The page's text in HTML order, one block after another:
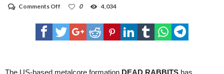
Comments Off
Project
DEAD
RABBITS
Escape
0 4,034
The US-based metalcore formation DEAD RABBITS has